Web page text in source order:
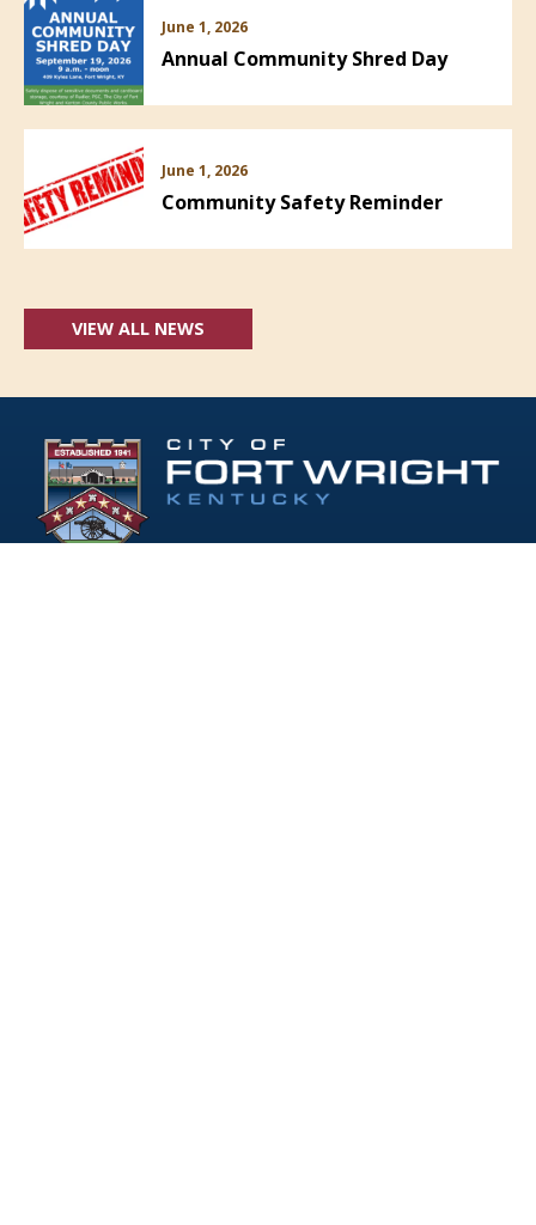
June 1, 2026
Annual Community Shred Day
June 1, 2026
Community Safety Reminder
VIEW ALL NEWS